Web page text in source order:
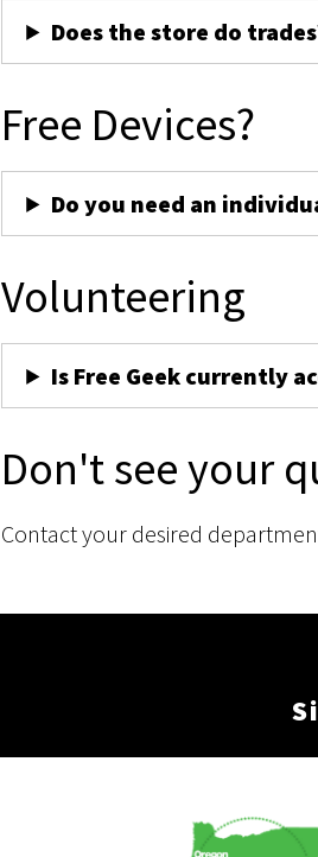
Does the store do
Free Devices?
Do you need an
Volunteering
Is Free Geek currently
Don't see your
Contact your desired